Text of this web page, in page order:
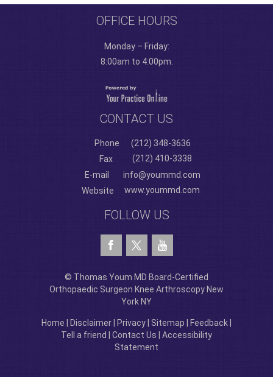
OFFICE HOURS
Monday – Friday:
8:00am to 4:00pm.
CONTACT US
Phone
(212) 348-3636
Fax
(212) 410-3338
E-mail
info@yoummd.com
Website
www.yoummd.com
FOLLOW US
© Thomas Youm MD Board-Certified
Orthopaedic Surgeon Knee Arthroscopy New
York NY
Home Disclaimer Privacy Sitemap Feedback
Tell a friend
Contact Us
Accessibility
Statement